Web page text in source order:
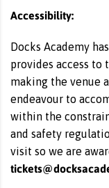
Accessibility:
Docks Academy
provides access
making the venue
endeavour to
within the
and safety
visit so we are